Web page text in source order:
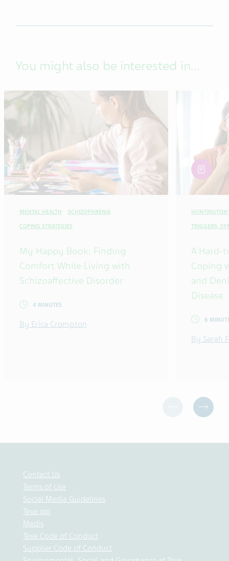
You might also be interested in...
MENTAL HEALTH SCHIZOPHRENIA
COPING STRATEGIES
My Happy Book: Finding
Comfort While Living with
Schizoaffective Disorder
4 MINUTES
By Erica Crompton
article
TRIGGERS,
A Hard-
Coping
and
Disease
6
By Sarah
Contact Us
Terms of Use
Social Media Guidelines
Teva api
Medis
Teva Code of Conduct
Supplier Code of Conduct